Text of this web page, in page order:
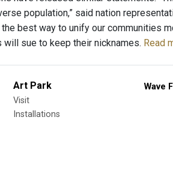
population,” said nation
best way to unify our communities
sue to keep their nicknames. Read
Art Park
Visit
Installations
Wave